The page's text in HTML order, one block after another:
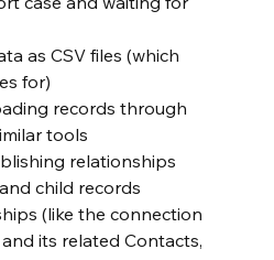
as CSV files (which
for)
records through
tools
relationships
child records
(like the connection
its related Contacts,